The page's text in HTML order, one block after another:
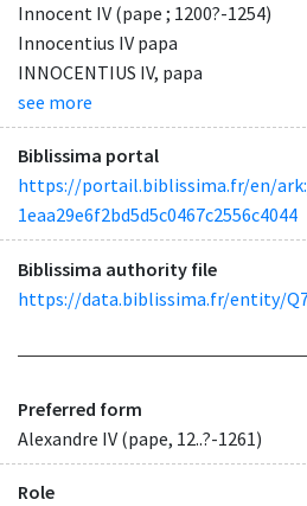
Innocent IV (pape ; 1200?-1254)
Innocentius IV papa
INNOCENTIUS IV, papa
see more
Biblissima portal
https://portail.biblissima.fr/en/
1eaa29e6f2bd5d5c0467c2556c4044
Biblissima authority file
https://data.biblissima.fr/entity/
Preferred form
Alexandre IV (pape, 12..?-1261)
Role